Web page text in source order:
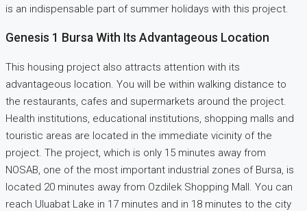
is an indispensable part of summer holidays with this project.
Genesis 1 Bursa With Its Advantageous Location
This housing project also attracts attention with its
advantageous location. You will be within walking distance to
the restaurants, cafes and supermarkets around the project.
Health institutions, educational institutions, shopping malls and
touristic areas are located in the immediate vicinity of the
project. The project, which is only 15 minutes away from
NOSAB, one of the most important industrial zones of Bursa, is
located 20 minutes away from Ozdilek Shopping Mall. You can
reach Uluabat Lake in 17 minutes and in 18 minutes to the city